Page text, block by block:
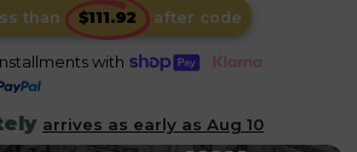
than after code
with
arrives as early as Aug 10